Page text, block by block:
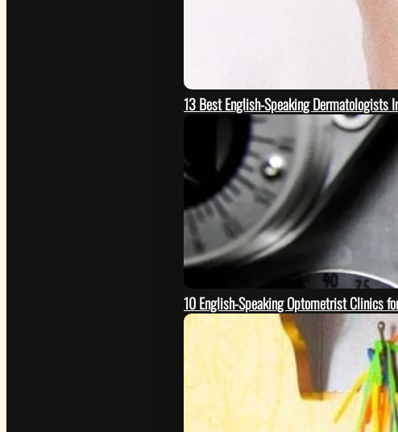
13 Best English-Speaking Dermatologists
10 English-Speaking Optometrist Clinics